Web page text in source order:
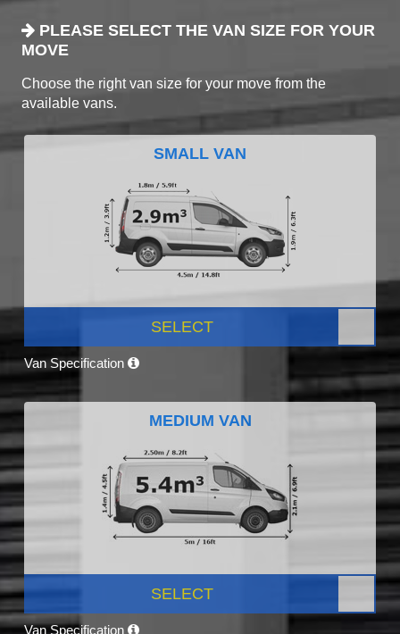
PLEASE SELECT THE VAN SIZE FOR YOUR
MOVE
Choose the right van size for your move from the
available vans.
SMALL VAN
SELECT
Van Specification
MEDIUM VAN
SELECT
Van Specification